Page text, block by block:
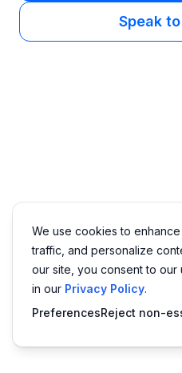
Speak
We use cookies to
traffic, and personalize
our site, you consent to our
in our Privacy Policy.
PreferencesReject non-